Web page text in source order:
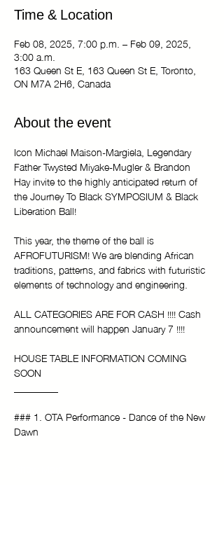
Time & Location
Feb 08, 2025, 7:00 p.m. – Feb 09, 2025,
3:00 a.m.
163 Queen St E, 163 Queen St E, Toronto,
ON M7A 2H6, Canada
About the event
Icon Michael Maison-Margiela, Legendary
Father Twysted Miyake-Mugler & Brandon
Hay invite to the highly anticipated return of
the Journey To Black SYMPOSIUM & Black
Liberation Ball!
This year, the theme of the ball is
AFROFUTURISM! We are blending African
traditions, patterns, and fabrics with futuristic
elements of technology and engineering.
ALL CATEGORIES ARE FOR CASH !!!! Cash
announcement will happen January 7 !!!!
HOUSE TABLE INFORMATION COMING
SOON
### 1. OTA Performance - Dance of the New
Dawn